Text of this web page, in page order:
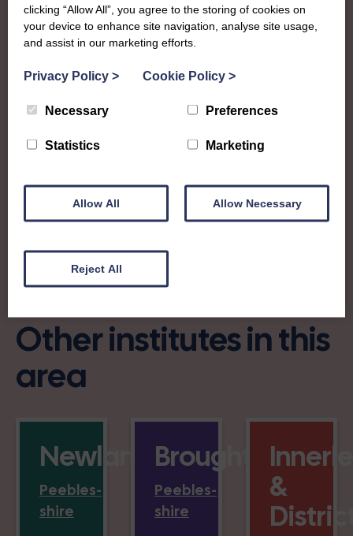
Peebles-shire Federation covers the historic county in the
Scottish Borders and are a small but mighty Federation
who run annual shows, support other community shows
Find out more about Peebles-shire:
Charity no: SC025936
Other institutes in this
area
Newlands
Peebles-
shire
Broughton
Peebles-
shire
&
clicking “Allow All”, you agree to the storing of cookies on
your device to enhance site navigation, analyse site usage,
and assist in our marketing efforts.
Privacy Policy > Cookie Policy >
Necessary Preferences
Statistics Marketing
Allow All Allow Necessary
Reject All